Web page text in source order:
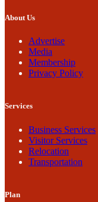
About Us
Advertise
Media
Membership
Privacy Policy
Services
Business Services
Visitor Services
Relocation
Transportation
Plan